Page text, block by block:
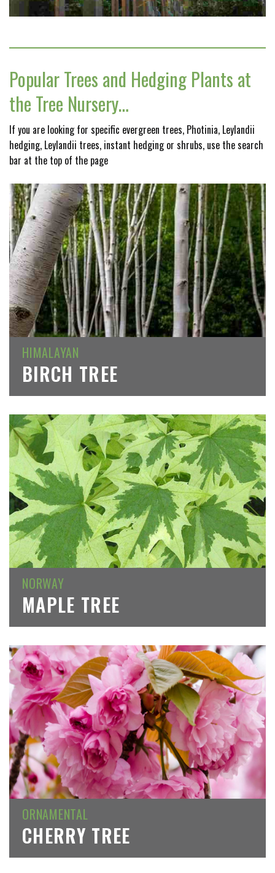
Popular Trees and Hedging Plants at
the Tree Nursery…
If you are looking for specific evergreen trees, Photinia, Leylandii
hedging, Leylandii trees, instant hedging or shrubs, use the search
bar at the top of the page
HIMALAYAN
BIRCH TREE
NORWAY
MAPLE TREE
ORNAMENTAL
CHERRY TREE